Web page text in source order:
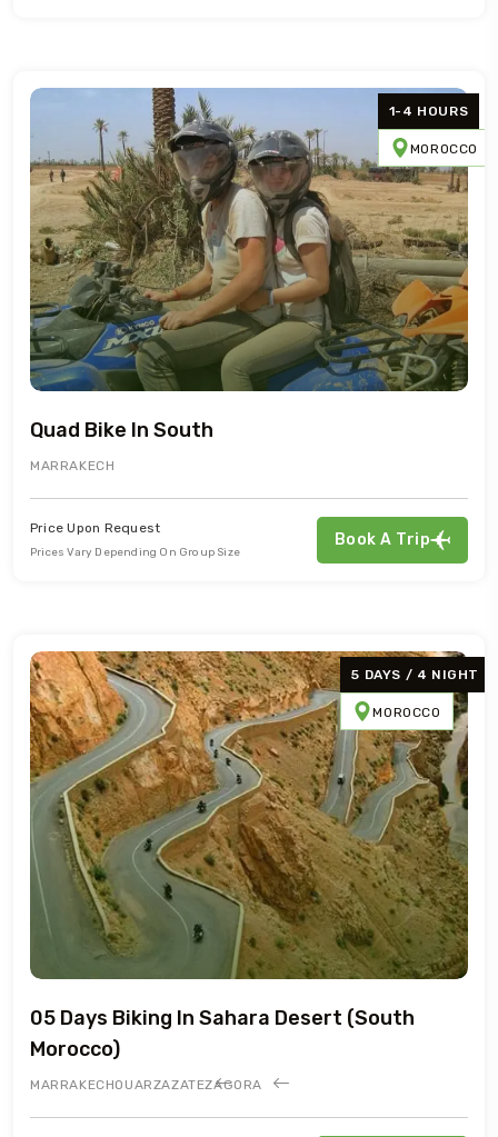
1-4 HOURS
MOROCCO
Quad Bike In South
MARRAKECH
Price Upon Request
Prices Vary Depending On Group Size
Book A Trip
5 DAYS / 4 NIGHT
MOROCCO
05 Days Biking In Sahara Desert (south
Morocco)
MARRAKECHOUARZAZATEZAGORA